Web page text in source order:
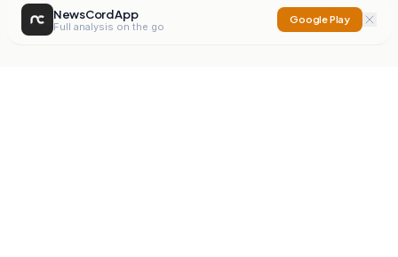
NewsCord App
Full analysis on the go
Google Play